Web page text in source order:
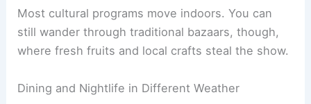
Most cultural programs move indoors. You can
still wander through traditional bazaars, though,
where fresh fruits and local crafts steal the show.
Dining and Nightlife in Different Weather